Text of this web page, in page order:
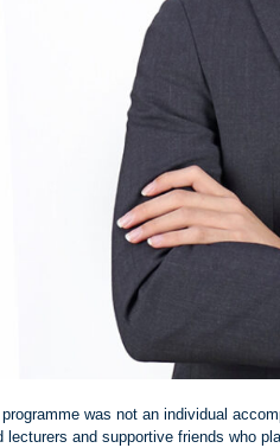
was not an individual
lecturers and supportive friends who